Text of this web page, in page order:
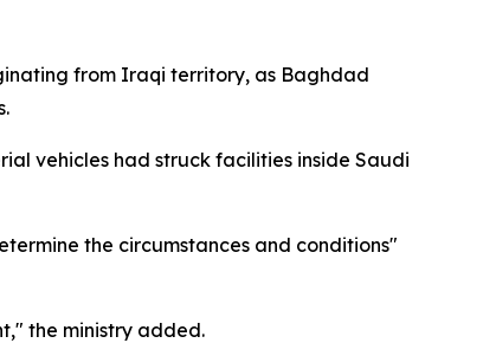
from Iraqi territory, as Baghdad
vehicles had struck facilities inside Saudi
the circumstances and conditions"
the ministry added.